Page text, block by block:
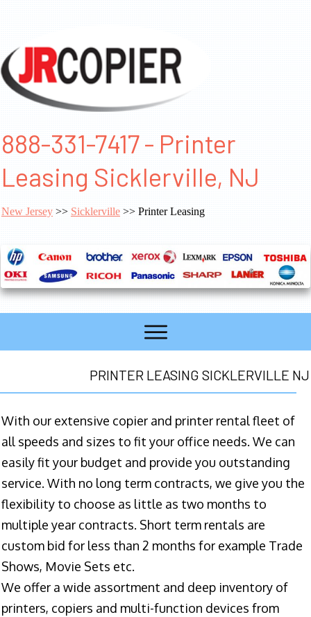
888-331-7417 - Printer
Leasing Sicklerville, NJ
New Jersey >> Sicklerville >> Printer Leasing
PRINTER LEASING SICKLERVILLE NJ
With our extensive copier and printer rental fleet of
all speeds and sizes to fit your office needs. We can
easily fit your budget and provide you outstanding
service. With no long term contracts, we give you the
flexibility to choose as little as two months to
multiple year contracts. Short term rentals are
custom bid for less than 2 months for example Trade
Shows, Movie Sets etc.
We offer a wide assortment and deep inventory of
printers, copiers and multi-function devices from